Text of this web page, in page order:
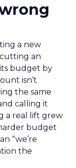
a new
an
budget by
isn’t
the same
calling it
a real lift grew
budget
“we’re
the